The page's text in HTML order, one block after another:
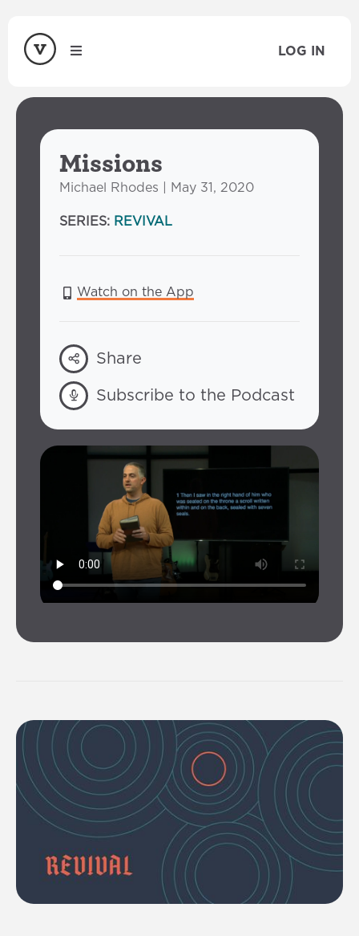
LOG IN
Missions
Michael Rhodes | May 31, 2020
SERIES: REVIVAL
Watch on the App
Share
Subscribe to the Podcast